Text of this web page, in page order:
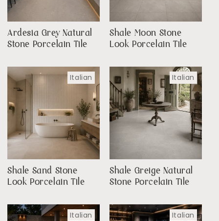
Ardesia Grey Natural
Stone Porcelain Tile
Shale Moon Stone
Look Porcelain Tile
Italian
Shale Sand Stone
Look Porcelain Tile
Italian
Shale Greige Natural
Stone Porcelain Tile
Italian Italian